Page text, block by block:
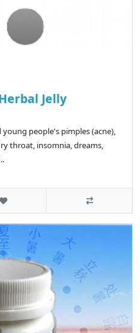
Jelly
people's pimples (acne),
throat, insomnia, dreams,